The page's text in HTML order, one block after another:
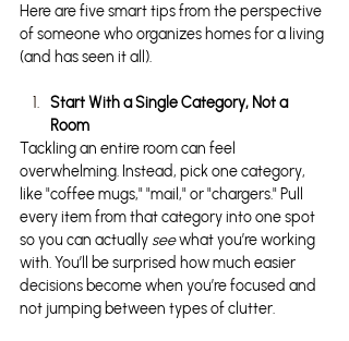
Here are five smart tips from the perspective
of someone who organizes homes for a living
(and has seen it all).
Start With a Single Category, Not a
Room
Tackling an entire room can feel
overwhelming. Instead, pick one category,
like "coffee mugs," "mail," or "chargers." Pull
every item from that category into one spot
so you can actually see what you’re working
with. You’ll be surprised how much easier
decisions become when you’re focused and
not jumping between types of clutter.